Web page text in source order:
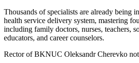
Thousands of specialists are already being
health service delivery system, mastering
including family doctors, nurses, teachers,
educators, and career counselors.
Rector of BKNUC Oleksandr Cherevko